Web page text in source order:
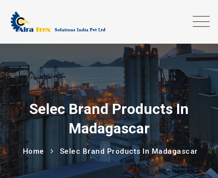
Selec Brand Products In
Madagascar
Home Selec Brand Products In Madagascar